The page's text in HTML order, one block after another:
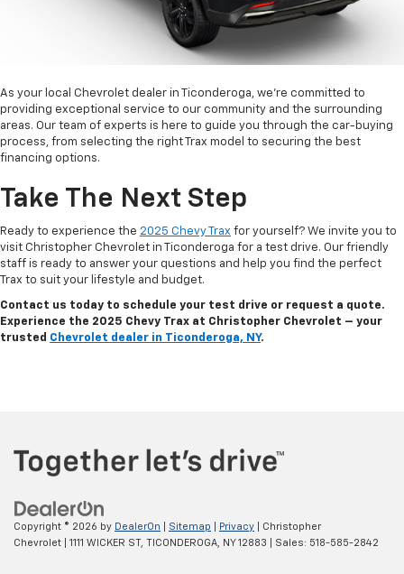
As your local Chevrolet dealer in Ticonderoga, we're committed to
providing exceptional service to our community and the surrounding
areas. Our team of experts is here to guide you through the car-buying
process, from selecting the right Trax model to securing the best
financing options.
Take The Next Step
Ready to experience the 2025 Chevy Trax for yourself? We invite you to
visit Christopher Chevrolet in Ticonderoga for a test drive. Our friendly
staff is ready to answer your questions and help you find the perfect
Trax to suit your lifestyle and budget.
Contact us today to schedule your test drive or request a quote.
Experience the 2025 Chevy Trax at Christopher Chevrolet – your
trusted Chevrolet dealer in Ticonderoga, NY.
Copyright © 2026 by DealerOn Sitemap Privacy | Christopher
Chevrolet
1111 WICKER ST, TICONDEROGA, NY12883 | Sales: 518-585-2842